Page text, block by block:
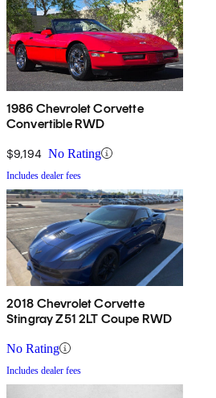
1986 Chevrolet Corvette
Convertible RWD
$9,194 No Rating
Includes dealer fees
2018 Chevrolet Corvette
Stingray Z51 2LT Coupe RWD
No Rating
Includes dealer fees